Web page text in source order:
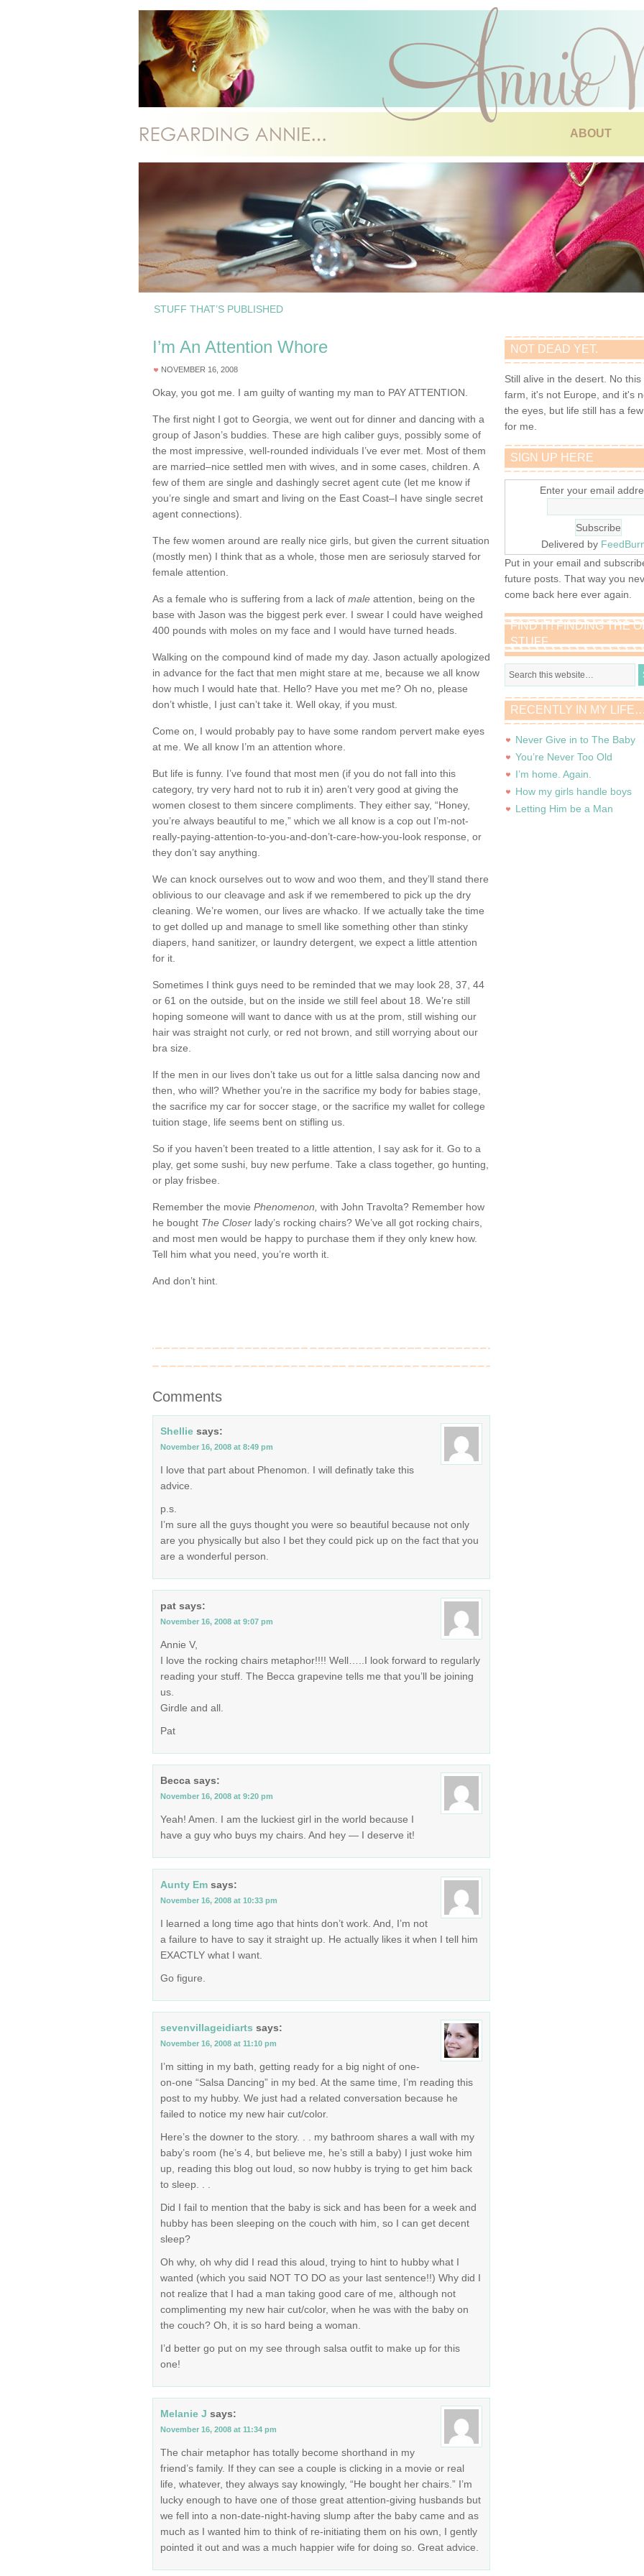
ABOUT
STUFF THAT’S PUBLISHED
I’m An Attention Whore
NOVEMBER 16, 2008
Okay, you got me. I am guilty of wanting my man to PAY ATTENTION.
The first night I got to Georgia, we went out for dinner and dancing with a
group of Jason’s buddies. These are high caliber guys, possibly some of
the most impressive, well-rounded individuals I’ve ever met. Most of them
are married–nice settled men with wives, and in some cases, children. A
few of them are single and dashingly secret agent cute (let me know if
you’re single and smart and living on the East Coast–I have single secret
agent connections).
The few women around are really nice girls, but given the current situation
(mostly men) I think that as a whole, those men are seriosuly starved for
female attention.
As a female who is suffering from a lack of male attention, being on the
base with Jason was the biggest perk ever. I swear I could have weighed
400 pounds with moles on my face and I would have turned heads.
Walking on the compound kind of made my day. Jason actually apologized
in advance for the fact that men might stare at me, because we all know
how much I would hate that. Hello? Have you met me? Oh no, please
don’t whistle, I just can’t take it. Well okay, if you must.
Come on, I would probably pay to have some random pervert make eyes
at me. We all know I’m an attention whore.
But life is funny. I’ve found that most men (if you do not fall into this
category, try very hard not to rub it in) aren’t very good at giving the
women closest to them sincere compliments. They either say, “Honey,
you’re always beautiful to me,” which we all know is a cop out I’m-not-
really-paying-attention-to-you-and-don’t-care-how-you-look response, or
they don’t say anything.
We can knock ourselves out to wow and woo them, and they’ll stand there
oblivious to our cleavage and ask if we remembered to pick up the dry
cleaning. We’re women, our lives are whacko. If we actually take the time
to get dolled up and manage to smell like something other than stinky
diapers, hand sanitizer, or laundry detergent, we expect a little attention
for it.
Sometimes I think guys need to be reminded that we may look 28, 37, 44
or 61 on the outside, but on the inside we still feel about 18. We’re still
hoping someone will want to dance with us at the prom, still wishing our
hair was straight not curly, or red not brown, and still worrying about our
bra size.
If the men in our lives don’t take us out for a little salsa dancing now and
then, who will? Whether you’re in the sacrifice my body for babies stage,
the sacrifice my car for soccer stage, or the sacrifice my wallet for college
tuition stage, life seems bent on stifling us.
So if you haven’t been treated to a little attention, I say ask for it. Go to a
play, get some sushi, buy new perfume. Take a class together, go hunting,
or play frisbee.
Remember the movie Phenomenon, with John Travolta? Remember how
he bought The Closer lady’s rocking chairs? We’ve all got rocking chairs,
and most men would be happy to purchase them if they only knew how.
Tell him what you need, you’re worth it.
And don’t hint.
Comments
Shellie says:
November 16, 2008 at 8:49 pm
I love that part about Phenomon. I will definatly take this
advice.
p.s.
I’m sure all the guys thought you were so beautiful because not only
are you physically but also I bet they could pick up on the fact that you
are a wonderful person.
pat says:
November 16, 2008 at 9:07 pm
Annie V,
I love the rocking chairs metaphor!!!! Well…..I look forward to regularly
reading your stuff. The Becca grapevine tells me that you’ll be joining
us.
Girdle and all.
Pat
Becca says:
November 16, 2008 at 9:20 pm
Yeah! Amen. I am the luckiest girl in the world because I
have a guy who buys my chairs. And hey — I deserve it!
Aunty Em says:
November 16, 2008 at 10:33 pm
I learned a long time ago that hints don’t work. And, I’m not
a failure to have to say it straight up. He actually likes it when I tell him
EXACTLY what I want.
Go figure.
sevenvillageidiarts says:
November 16, 2008 at 11:10 pm
I’m sitting in my bath, getting ready for a big night of one-
on-one “Salsa Dancing” in my bed. At the same time, I’m reading this
post to my hubby. We just had a related conversation because he
failed to notice my new hair cut/color.
Here’s the downer to the story. . . my bathroom shares a wall with my
baby’s room (he’s 4, but believe me, he’s still a baby) I just woke him
up, reading this blog out loud, so now hubby is trying to get him back
to sleep. . .
Did I fail to mention that the baby is sick and has been for a week and
hubby has been sleeping on the couch with him, so I can get decent
sleep?
Oh why, oh why did I read this aloud, trying to hint to hubby what I
wanted (which you said NOT TO DO as your last sentence!!) Why did I
not realize that I had a man taking good care of me, although not
complimenting my new hair cut/color, when he was with the baby on
the couch? Oh, it is so hard being a woman.
I’d better go put on my see through salsa outfit to make up for this
one!
Melanie J says:
November 16, 2008 at 11:34 pm
The chair metaphor has totally become shorthand in my
friend’s family. If they can see a couple is clicking in a movie or real
life, whatever, they always say knowingly, “He bought her chairs.” I’m
lucky enough to have one of those great attention-giving husbands but
we fell into a non-date-night-having slump after the baby came and as
much as I wanted him to think of re-initiating them on his own, I gently
pointed it out and was a much happier wife for doing so. Great advice.
NOT DEAD YET.
Still alive in the desert. No
farm, it's not Europe, and it's
the eyes, but life still has a
for me.
SIGN UP HERE
Enter your email
Delivered by
Put in your email and
future posts. That way you
come back here ever again.
FIND IT! FINDING THE
STUFF…
RECENTLY IN MY
Never Give in to The Baby
You’re Never Too Old
I’m home. Again.
How my girls handle boys
Letting Him be a Man